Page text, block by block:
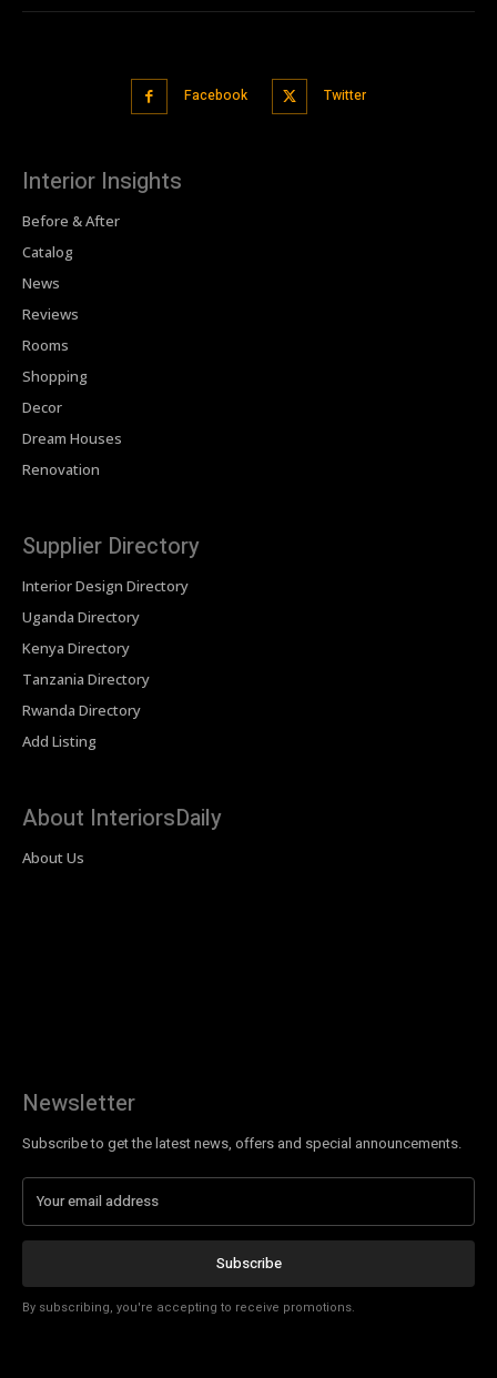
Facebook Twitter
Interior Insights
Before & After
Catalog
News
Reviews
Rooms
Shopping
Decor
Dream Houses
Renovation
Supplier Directory
Interior Design Directory
Uganda Directory
Kenya Directory
Tanzania Directory
Rwanda Directory
Add Listing
About InteriorsDaily
About Us
Newsletter
Subscribe to get the latest news, offers and special announcements.
Subscribe
By subscribing, you're accepting to receive promotions.